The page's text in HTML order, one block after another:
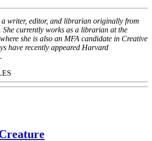
a writer, editor, and librarian originally from
currently works as a librarian at the
she is also an MFA candidate in Creative
have recently appeared Harvard